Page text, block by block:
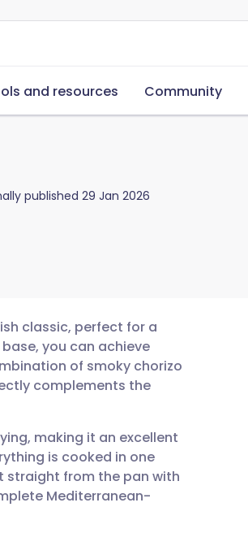
and resources Community
published 29 Jan 2026
classic, perfect for a
you can achieve
of smoky chorizo
complements the
making it an excellent
is cooked in one
straight from the pan with
Mediterranean-